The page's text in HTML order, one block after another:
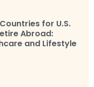
for U.S.
Abroad:
and Lifestyle